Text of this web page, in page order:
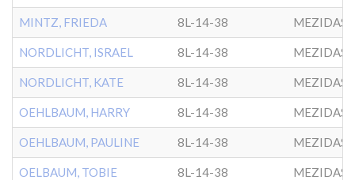
MINTZ, FRIEDA 8L-14-38 MEZIDAS
NORDLICHT, ISRAEL 8L-14-38 MEZIDAS
NORDLICHT, KATE 8L-14-38 MEZIDAS
OEHLBAUM, HARRY 8L-14-38 MEZIDAS
OEHLBAUM, PAULINE 8L-14-38 MEZIDAS
OELBAUM, TOBIE 8L-14-38 MEZIDAS